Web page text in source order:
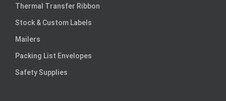
Thermal Transfer Ribbon
Stock & Custom Labels
Mailers
Packing List Envelopes
Safety Supplies